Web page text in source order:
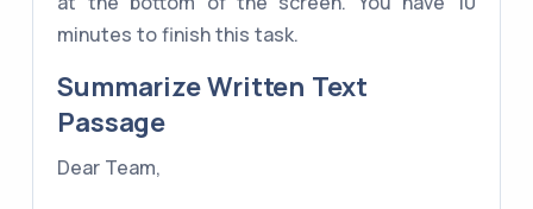
minutes to finish this task.
Summarize Written Text
Passage
Dear Team,